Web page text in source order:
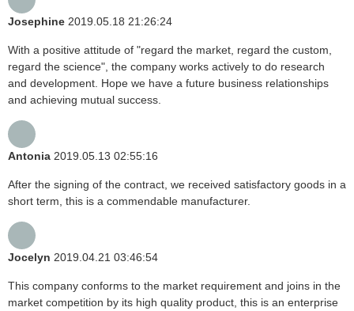
Josephine 2019.05.18 21:26:24
With a positive attitude of "regard the market, regard the custom,
regard the science", the company works actively to do research
and development. Hope we have a future business relationships
and achieving mutual success.
Antonia 2019.05.13 02:55:16
After the signing of the contract, we received satisfactory goods in a
short term, this is a commendable manufacturer.
Jocelyn 2019.04.21 03:46:54
This company conforms to the market requirement and joins in the
market competition by its high quality product, this is an enterprise